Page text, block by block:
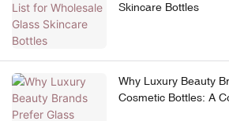
Skincare Bottles
Why Luxury Beauty
Cosmetic Bottles: A